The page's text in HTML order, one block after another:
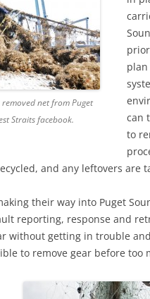
net from Puget
Straits facebook.
can
to
and any leftovers are
their way into Puget
reporting, response and
without getting in trouble
to remove gear before too